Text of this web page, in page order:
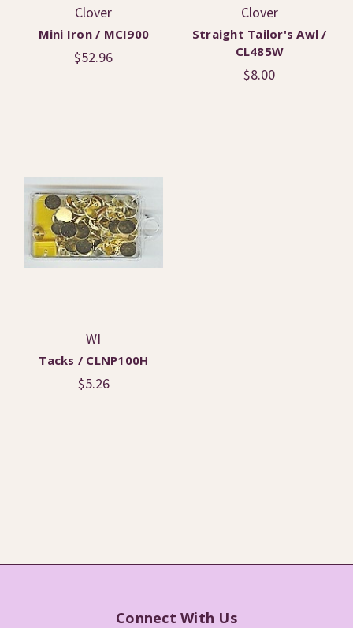
Clover
Mini Iron / MCI900
$52.96
Clover
Straight Tailor's Awl /
CL485W
$8.00
WI
Tacks / CLNP100H
$5.26
Connect With Us